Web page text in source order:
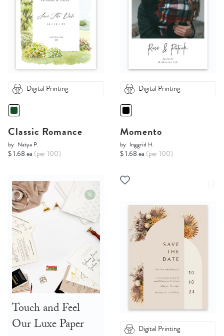
Digital Printing
Classic Romance
by Natya P.
$ 1.68 ea (per 100)
Digital Printing
Momento
by Inggrid H.
$ 1.68 ea (per 100)
Touch and Feel
Our Luxe Paper
Digital Printing